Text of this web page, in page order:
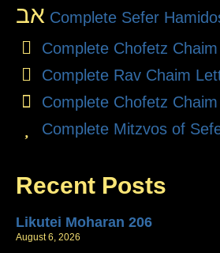
אב Complete Sefer
Complete Chofetz Chaim
Complete Rav Chaim
Complete Chofetz
Complete Mitzvos of
Recent Posts
Likutei Moharan 206
August 6, 2026